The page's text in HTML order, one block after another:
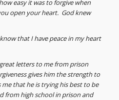
easy it was to forgive when
open your heart. God knew
that I have peace in my heart
letters to me from prison
gives him the strength to
that he is trying his best to be
from high school in prison and